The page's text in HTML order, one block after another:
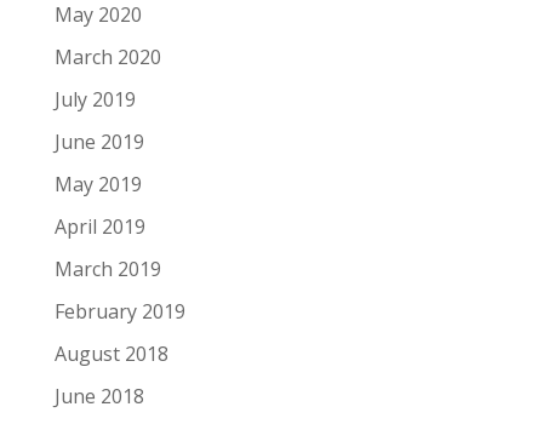
May 2020
March 2020
July 2019
June 2019
May 2019
April 2019
March 2019
February 2019
August 2018
June 2018